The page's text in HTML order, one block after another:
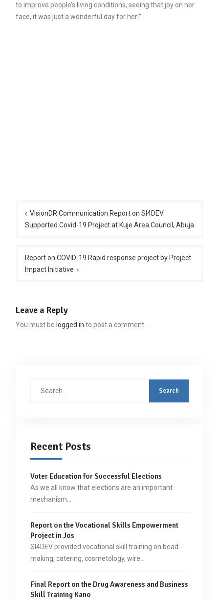
to improve people’s living conditions, seeing that joy on her
face, it was just a wonderful day for her!”
navigation
VisionDR Communication Report on SI4DEV
Supported Covid-19 Project at Kuje Area Council, Abuja
Report on COVID-19 Rapid response project by Project
Impact Initiative
Leave a Reply
You must be logged in to post a comment.
Recent Posts
Voter Education for Successful Elections
As we all know that elections are an important
mechanism…
Report on the Vocational Skills Empowerment
Project in Jos
SI4DEV provided vocational skill training on bead-
making, catering, cosmetology, wire…
Final Report on the Drug Awareness and Business
Skill Training Kano